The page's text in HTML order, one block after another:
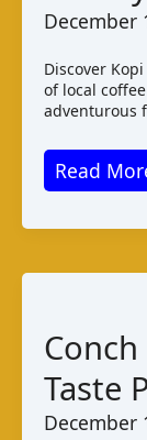
December
Discover
of local
adventurous
Kopi
Cheese:
Infused
Variety
Read
Taste
December